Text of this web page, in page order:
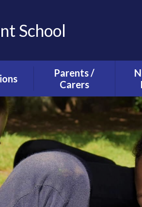
School
Parents /
Carers
The School Day
Starting school with
us
Useful Information
Uniform
School Council